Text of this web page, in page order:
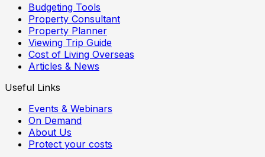
Budgeting Tools
Property Consultant
Property Planner
Viewing Trip Guide
Cost of Living Overseas
Articles & News
Useful Links
Events & Webinars
On Demand
About Us
Protect your costs